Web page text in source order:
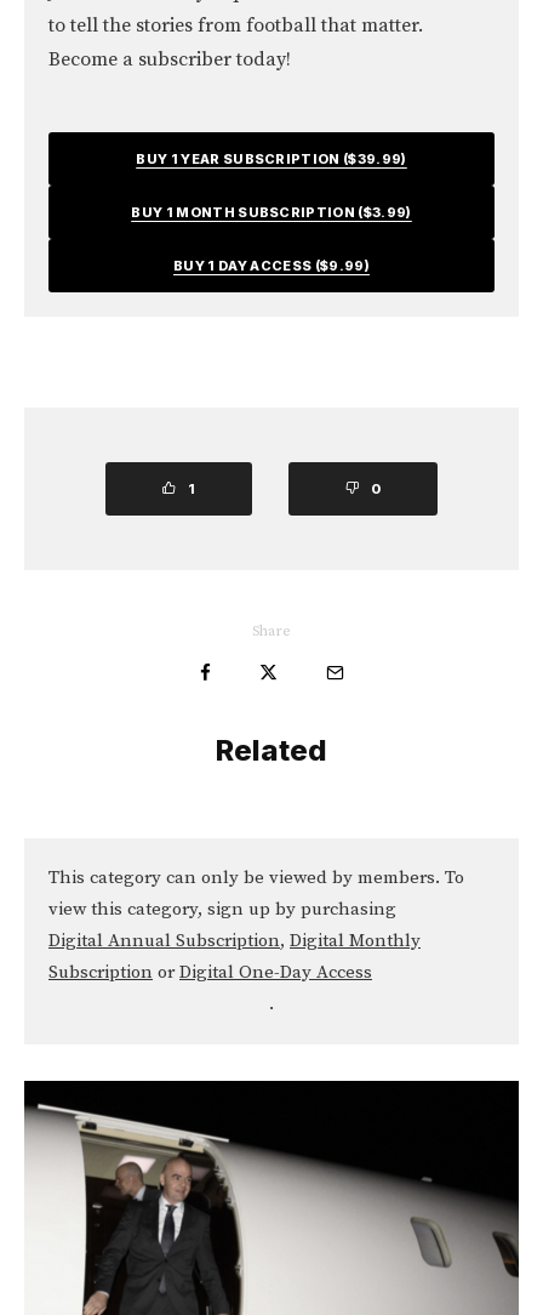
to tell the stories from football that matter.
Become a subscriber today!
BUY 1 YEAR SUBSCRIPTION ($39.99)
BUY 1 MONTH SUBSCRIPTION ($3.99)
BUY 1 DAY ACCESS ($9.99)
1 0
Share
Related
This category can only be viewed by members. To
view this category, sign up by purchasing
Digital Annual Subscription, Digital Monthly
Subscription orDigital One-Day Access
.